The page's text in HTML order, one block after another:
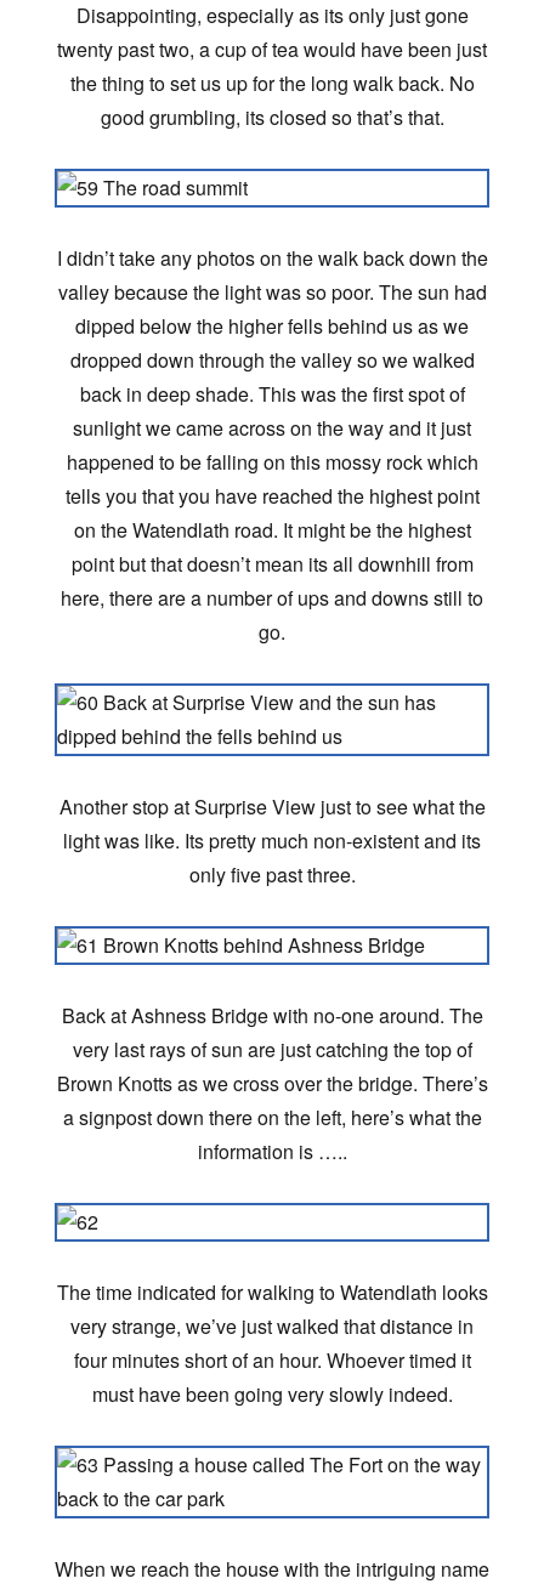
Disappointing, especially as its only just gone
twenty past two, a cup of tea would have been just
the thing to set us up for the long walk back. No
good grumbling, its closed so that’s that.
I didn’t take any photos on the walk back down the
valley because the light was so poor. The sun had
dipped below the higher fells behind us as we
dropped down through the valley so we walked
back in deep shade. This was the first spot of
sunlight we came across on the way and it just
happened to be falling on this mossy rock which
tells you that you have reached the highest point
on the Watendlath road. It might be the highest
point but that doesn’t mean its all downhill from
here, there are a number of ups and downs still to
go.
Another stop at Surprise View just to see what the
light was like. Its pretty much non-existent and its
only five past three.
Back at Ashness Bridge with no-one around. The
very last rays of sun are just catching the top of
Brown Knotts as we cross over the bridge. There’s
a signpost down there on the left, here’s what the
information is …..
The time indicated for walking to Watendlath looks
very strange, we’ve just walked that distance in
four minutes short of an hour. Whoever timed it
must have been going very slowly indeed.
When we reach the house with the intriguing name